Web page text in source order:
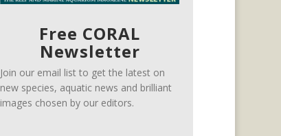
Free CORAL
Newsletter
Join our email list to get the latest on
new species, aquatic news and brilliant
images chosen by our editors.